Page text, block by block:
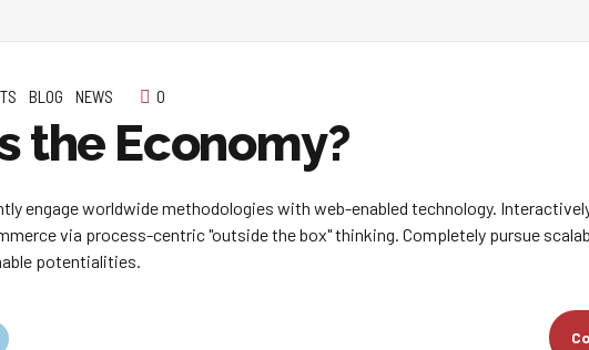
BLOG NEWS 0
the Economy?
engage worldwide methodologies with web-enabled technology.
via process-centric "outside the box" thinking. Completely pursue
potentialities.